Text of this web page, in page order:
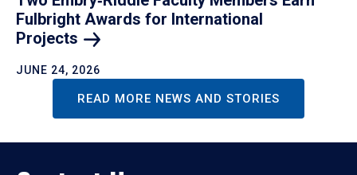
Fulbright Awards for International
Projects
JUNE 24, 2026
READ MORE NEWS AND STORIES